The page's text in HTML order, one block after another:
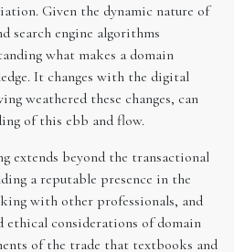
Given the dynamic nature of
search engine algorithms
what makes a domain
It changes with the digital
weathered these changes, can
of this ebb and flow.
extends beyond the transactional
a reputable presence in the
with other professionals, and
ethical considerations of domain
of the trade that textbooks and